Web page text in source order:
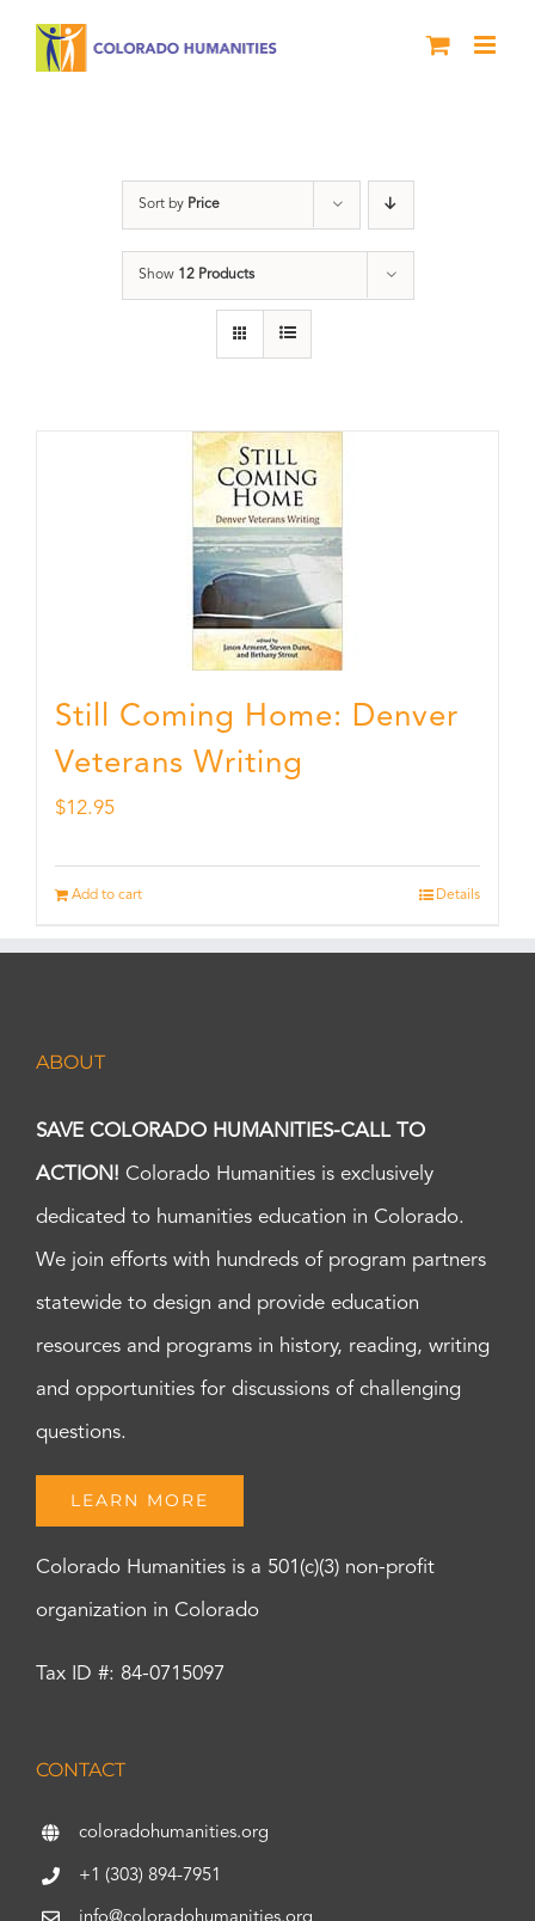
Sort by Price
Show 12 Products
Still Coming Home: Denver
Veterans Writing
$12.95
Add to cart Details
ABOUT
SAVE COLORADO HUMANITIES-CALL TO
ACTION! Colorado Humanities is exclusively
dedicated to humanities education in Colorado.
We join efforts with hundreds of program partners
statewide to design and provide education
resources and programs in history, reading, writing
and opportunities for discussions of challenging
questions.
LEARN MORE
Colorado Humanities is a 501(c)(3) non-profit
organization in Colorado
Tax ID #: 84-0715097
CONTACT
coloradohumanities.org
+1 (303) 894-7951